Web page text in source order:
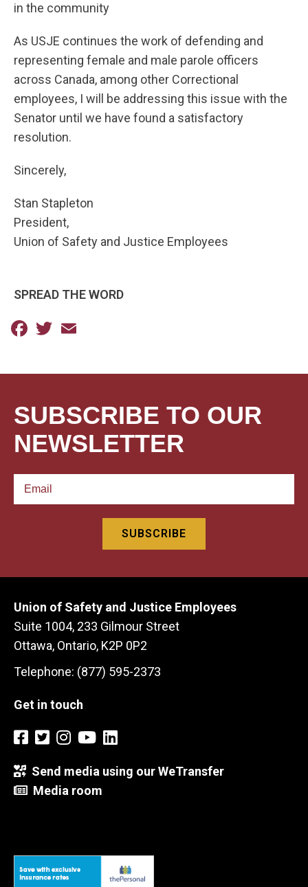
in the community
As USJE continues the work of defending and
representing female and male parole officers
across Canada, among other Correctional
employees, I will be addressing this issue with the
Senator until we have found a satisfactory
resolution.
Sincerely,
Stan Stapleton
President,
Union of Safety and Justice Employees
SPREAD THE WORD
Facebook
Twitter
SUBSCRIBE TO OUR
NEWSLETTER
Union of Safety and Justice Employees
Suite 1004, 233 Gilmour Street
Ottawa, Ontario, K2P 0P2
Telephone: (877) 595-2373
Get in touch
Send media using our WeTransfer
Media room